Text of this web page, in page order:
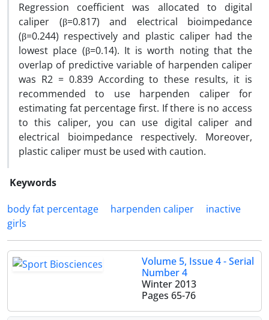
Regression coefficient was allocated to digital
caliper (β=0.817) and electrical bioimpedance
(β=0.244) respectively and plastic caliper had the
lowest place (β=0.14). It is worth noting that the
overlap of predictive variable of harpenden caliper
was R2 = 0.839 According to these results, it is
recommended to use harpenden caliper for
estimating fat percentage first. If there is no access
to this caliper, you can use digital caliper and
electrical bioimpedance respectively. Moreover,
plastic caliper must be used with caution.
Keywords
body fat percentage
harpenden caliper
inactive
girls
Volume 5, Issue 4 - Serial
Number 4
Winter 2013
Pages 65-76